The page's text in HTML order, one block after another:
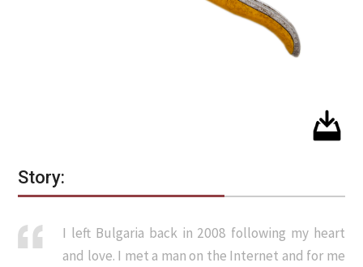
Story:
I left Bulgaria back in 2008 following my heart
and love. I met a man on the Internet and for me